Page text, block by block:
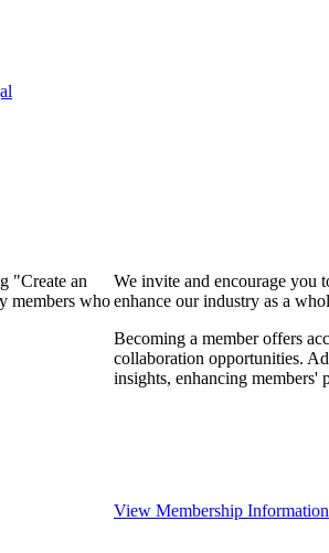
"Create an
members who
We invite and encourage you
enhance our industry as a
Becoming a member offers
collaboration opportunities.
insights, enhancing members'
View Membership Information